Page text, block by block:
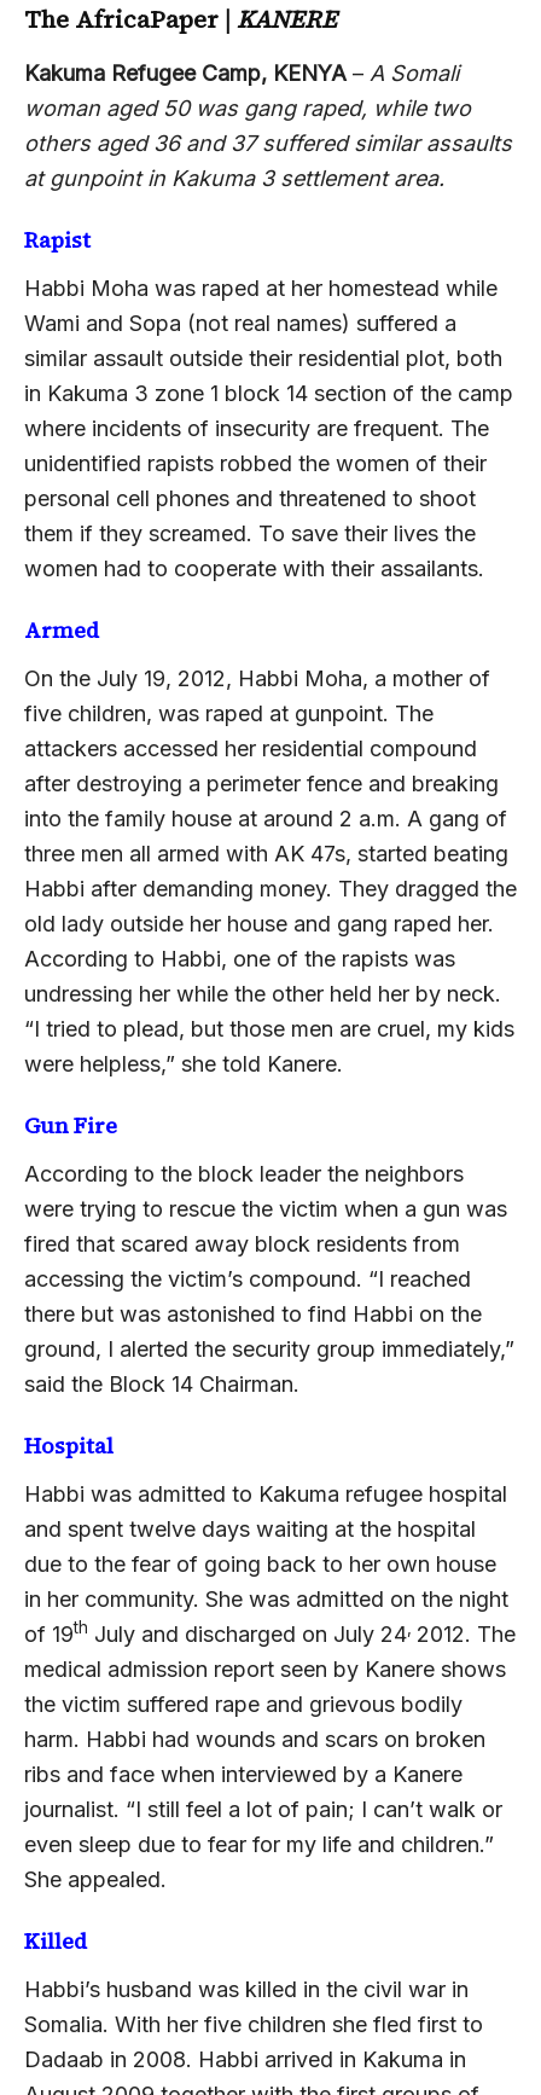
The AfricaPaper | KANERE
Kakuma Refugee Camp, KENYA – A Somali
woman aged 50 was gang raped, while two
others aged 36 and 37 suffered similar assaults
at gunpoint in Kakuma 3 settlement area.
Rapist
Habbi Moha was raped at her homestead while
Wami and Sopa (not real names) suffered a
similar assault outside their residential plot, both
in Kakuma 3 zone 1 block 14 section of the camp
where incidents of insecurity are frequent. The
unidentified rapists robbed the women of their
personal cell phones and threatened to shoot
them if they screamed. To save their lives the
women had to cooperate with their assailants.
Armed
On the July 19, 2012, Habbi Moha, a mother of
five children, was raped at gunpoint. The
attackers accessed her residential compound
after destroying a perimeter fence and breaking
into the family house at around 2 a.m. A gang of
three men all armed with AK 47s, started beating
Habbi after demanding money. They dragged the
old lady outside her house and gang raped her.
According to Habbi, one of the rapists was
undressing her while the other held her by neck.
“I tried to plead, but those men are cruel, my kids
were helpless,” she told Kanere.
Gun Fire
According to the block leader the neighbors
were trying to rescue the victim when a gun was
fired that scared away block residents from
accessing the victim’s compound. “I reached
there but was astonished to find Habbi on the
ground, I alerted the security group immediately,”
said the Block 14 Chairman.
Hospital
Habbi was admitted to Kakuma refugee hospital
and spent twelve days waiting at the hospital
due to the fear of going back to her own house
in her community. She was admitted on the night
of 19th July and discharged on July 24 2012. The
medical admission report seen by Kanere shows
the victim suffered rape and grievous bodily
harm. Habbi had wounds and scars on broken
ribs and face when interviewed by a Kanere
journalist. “I still feel a lot of pain; I can’t walk or
even sleep due to fear for my life and children.”
She appealed.
Killed
Habbi’s husband was killed in the civil war in
Somalia. With her five children she fled first to
Dadaab in 2008. Habbi arrived in Kakuma in